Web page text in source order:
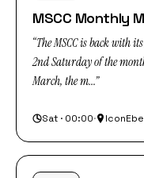
MSCC Monthly
“The MSCC is back with
2nd Saturday of the
March, the m...”
Sat · 00:00·